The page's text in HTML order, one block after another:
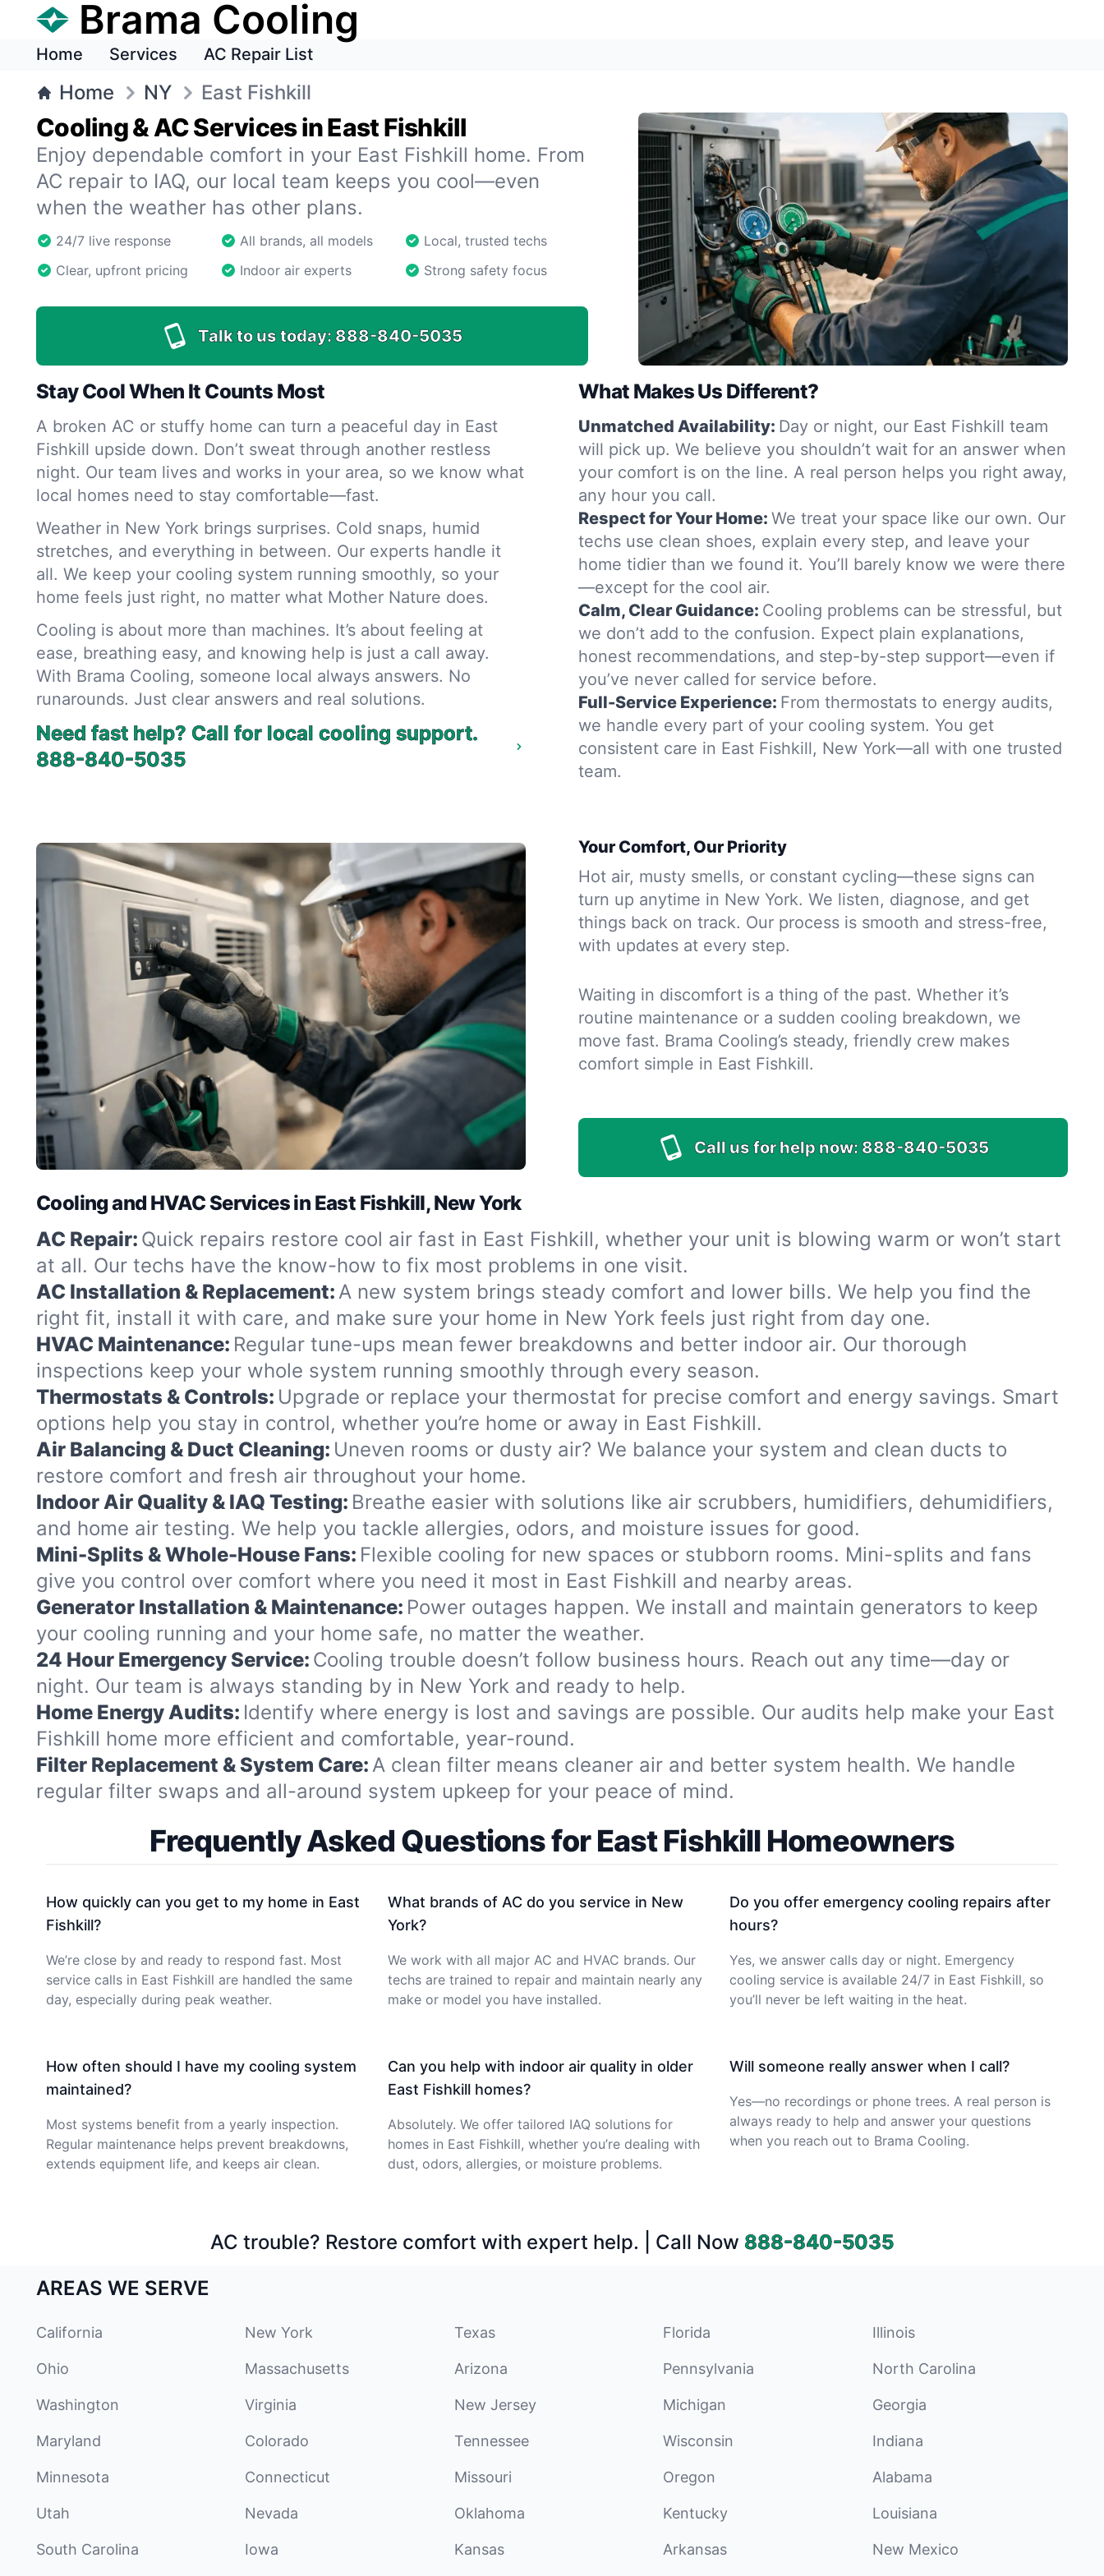
Brama Cooling
Home Services AC Repair List
Home NY East Fishkill
Cooling & AC Services in East Fishkill
Enjoy dependable comfort in your East Fishkill home. From
AC repair to IAQ, our local team keeps you cool—even
when the weather has other plans.
24/7 live response All brands, all models
Local, trusted techs
Clear, upfront pricing
Indoor air experts Strong safety focus
Talk to us today: 888-840-5035
Stay Cool When It Counts Most
A broken AC or stuffy home can turn a peaceful day in East
Fishkill upside down. Don’t sweat through another restless
night. Our team lives and works in your area, so we know what
local homes need to stay comfortable—fast.
Weather in New York brings surprises. Cold snaps, humid
stretches, and everything in between. Our experts handle it
all. We keep your cooling system running smoothly, so your
home feels just right, no matter what Mother Nature does.
Cooling is about more than machines. It’s about feeling at
ease, breathing easy, and knowing help is just a call away.
With Brama Cooling, someone local always answers. No
runarounds. Just clear answers and real solutions.
Need fast help? Call for local cooling support.
888-840-5035
What Makes Us Different?
Unmatched Availability: Day or night, our East Fishkill team
will pick up. We believe you shouldn’t wait for an answer when
your comfort is on the line. A real person helps you right away,
any hour you call.
Respect for Your Home: We treat your space like our own. Our
techs use clean shoes, explain every step, and leave your
home tidier than we found it. You’ll barely know we were there
—except for the cool air.
Calm, Clear Guidance: Cooling problems can be stressful, but
we don’t add to the confusion. Expect plain explanations,
honest recommendations, and step-by-step support—even if
you’ve never called for service before.
Full-Service Experience: From thermostats to energy audits,
we handle every part of your cooling system. You get
consistent care in East Fishkill, New York—all with one trusted
team.
Your Comfort, Our Priority
Hot air, musty smells, or constant cycling—these signs can
turn up anytime in New York. We listen, diagnose, and get
things back on track. Our process is smooth and stress-free,
with updates at every step.
Waiting in discomfort is a thing of the past. Whether it’s
routine maintenance or a sudden cooling breakdown, we
move fast. Brama Cooling’s steady, friendly crew makes
comfort simple in East Fishkill.
Call us for help now: 888-840-5035
Cooling and HVAC Services in East Fishkill, New York
AC Repair: Quick repairs restore cool air fast in East Fishkill, whether your unit is blowing warm or won’t start
at all. Our techs have the know-how to fix most problems in one visit.
AC Installation & Replacement:A new system brings steady comfort and lower bills. We help you find the
right fit, install it with care, and make sure your home in New York feels just right from day one.
HVAC Maintenance: Regular tune-ups mean fewer breakdowns and better indoor air. Our thorough
inspections keep your whole system running smoothly through every season.
Thermostats & Controls: Upgrade or replace your thermostat for precise comfort and energy savings. Smart
options help you stay in control, whether you’re home or away in East Fishkill.
Air Balancing & Duct Cleaning: Uneven rooms or dusty air? We balance your system and clean ducts to
restore comfort and fresh air throughout your home.
Indoor Air Quality & IAQ Testing: Breathe easier with solutions like air scrubbers, humidifiers, dehumidifiers,
and home air testing. We help you tackle allergies, odors, and moisture issues for good.
Mini-Splits & Whole-House Fans: Flexible cooling for new spaces or stubborn rooms. Mini-splits and fans
give you control over comfort where you need it most in East Fishkill and nearby areas.
Generator Installation & Maintenance: Power outages happen. We install and maintain generators to keep
your cooling running and your home safe, no matter the weather.
24 Hour Emergency Service: Cooling trouble doesn’t follow business hours. Reach out any time—day or
night. Our team is always standing by in New York and ready to help.
Home Energy Audits: Identify where energy is lost and savings are possible. Our audits help make your East
Fishkill home more efficient and comfortable, year-round.
Filter Replacement & System Care:A clean filter means cleaner air and better system health. We handle
regular filter swaps and all-around system upkeep for your peace of mind.
Frequently Asked Questions for East Fishkill Homeowners
How quickly can you get to my home in East
Fishkill?
We’re close by and ready to respond fast. Most
service calls in East Fishkill are handled the same
day, especially during peak weather.
What brands of AC do you service in New
York?
We work with all major AC and HVAC brands. Our
techs are trained to repair and maintain nearly any
make or model you have installed.
Do you offer emergency cooling repairs after
hours?
Yes, we answer calls day or night. Emergency
cooling service is available 24/7 in East Fishkill, so
you’ll never be left waiting in the heat.
How often should I have my cooling system
maintained?
Most systems benefit from a yearly inspection.
Regular maintenance helps prevent breakdowns,
extends equipment life, and keeps air clean.
Can you help with indoor air quality in older
East Fishkill homes?
Absolutely. We offer tailored IAQ solutions for
homes in East Fishkill, whether you’re dealing with
dust, odors, allergies, or moisture problems.
Will someone really answer when I call?
Yes—no recordings or phone trees. A real person is
always ready to help and answer your questions
when you reach out to Brama Cooling.
AC trouble? Restore comfort with expert help. | Call Now 888-840-5035
AREAS WE SERVE
California New York Texas Florida Illinois
Ohio Massachusetts Arizona Pennsylvania North Carolina
Washington Virginia New Jersey Michigan Georgia
Maryland Colorado Tennessee Wisconsin Indiana
Minnesota Connecticut Missouri Oregon Alabama
Utah Nevada Oklahoma Kentucky Louisiana
South Carolina Iowa Kansas Arkansas New Mexico